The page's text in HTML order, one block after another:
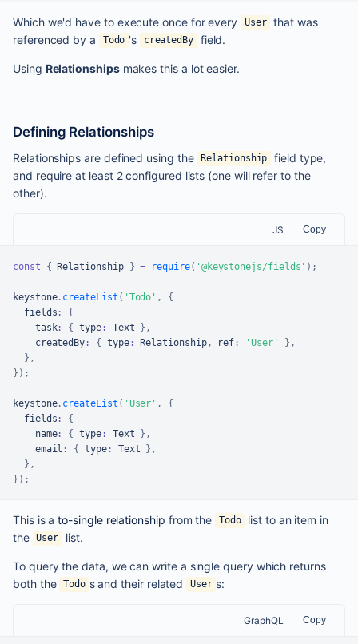
Which we'd have to execute once for every User
that was
referenced by a
Todo 's createdBy field.
Using Relationshipsmakes this a lot easier.
Defining Relationships
Relationships are defined using the Relationship
field type,
and require at least 2 configured lists (one will refer to the
other).
JS Copy
const { Relationship } = require( '@keystonejs/fields' ) ;
keystone. createList ( 'Todo' ,
{
  fields
:
{
    task
: { type: Text } ,
    createdBy
: { type: Relationship, ref : 'User' } ,
} ,
} ) ;
keystone. createList ( 'User' ,
{
  fields
:
{
    name
: { type: Text } ,
    email
: { type: Text } ,
} ,
} ) ;
This is ato-single relationship from the Todo
list to an item in
the
User list.
To query the data, we can write a single query which returns
both the Todo s and their related User s:
GraphQL Copy